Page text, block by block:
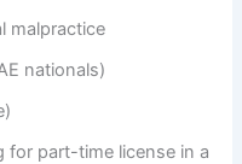
malpractice
nationals)
for part-time license in a